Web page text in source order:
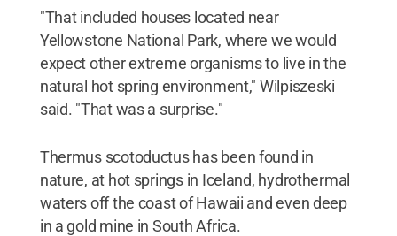
"That included houses located near
Yellowstone National Park, where we would
expect other extreme organisms to live in the
natural hot spring environment," Wilpiszeski
said. "That was a surprise."
Thermus scotoductus has been found in
nature, at hot springs in Iceland, hydrothermal
waters off the coast of Hawaii and even deep
in a gold mine in South Africa.